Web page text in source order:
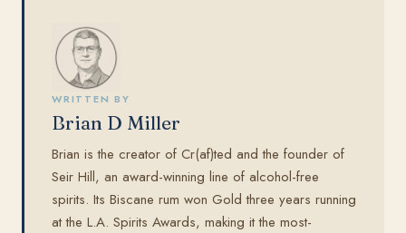
WRITTEN BY
Brian D Miller
Brian is the creator of Cr(af)ted and the founder of
Seir Hill, an award-winning line of alcohol-free
spirits. Its Biscane rum won Gold three years running
at the L.A. Spirits Awards, making it the most-